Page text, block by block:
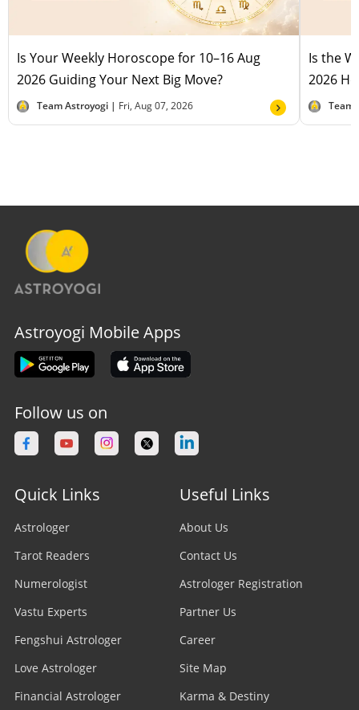
Is Your Weekly Horoscope for 10–16 Aug
2026 Guiding Your Next Big Move?
Team Astroyogi | Fri, Aug 07, 2026
Is the
2026
Team
Astroyogi Mobile Apps
Follow us on
Quick Links
Astrologer
Tarot Readers
Numerologist
Vastu Experts
Fengshui Astrologer
Love Astrologer
Financial Astrologer
Useful Links
About Us
Contact Us
Astrologer Registration
Partner Us
Career
Site Map
Karma & Destiny